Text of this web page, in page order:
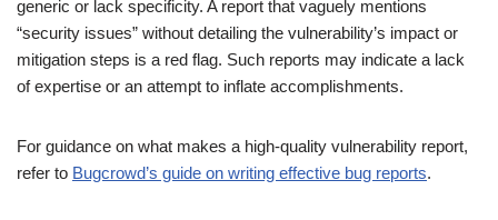
generic or lack specificity. A report that vaguely mentions
“security issues” without detailing the vulnerability’s impact or
mitigation steps is a red flag. Such reports may indicate a lack
of expertise or an attempt to inflate accomplishments.
For guidance on what makes a high-quality vulnerability report,
refer to Bugcrowd’s guide on writing effective bug reports.